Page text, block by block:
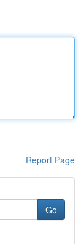
Report Page
Go